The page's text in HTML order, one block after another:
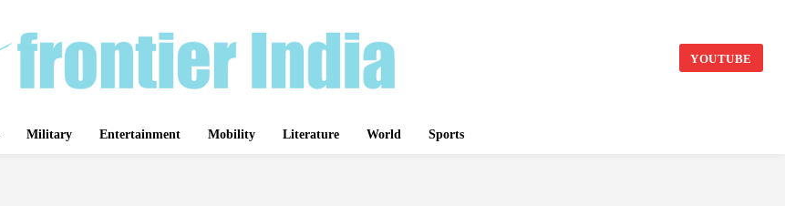
YOUTUBE
Military Entertainment Mobility Literature World Sports